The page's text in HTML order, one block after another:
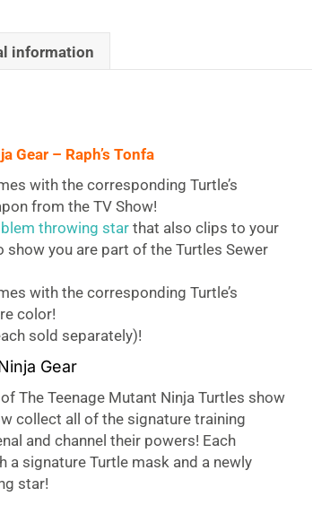
information
Gear – Raph’s Tonfa
with the corresponding Turtle’s
from the TV Show!
throwing starthat also clips to your
you are part of the Turtles Sewer
with the corresponding Turtle’s
color!
sold separately)!
Gear
The Teenage Mutant Ninja Turtles show
collect all of the signature training
and channel their powers! Each
a signature Turtle mask and a newly
star!